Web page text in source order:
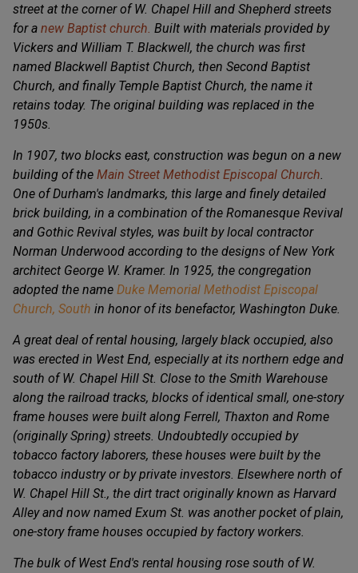
street at the corner of W. Chapel Hill and Shepherd streets
for a new Baptist church. BuiIt with materials provided by
Vickers and William T. Blackwell, the church was first
named Blackwell Baptist Church, then Second Baptist
Church, and finally Temple Baptist Church, the name it
retains today. The original building was replaced in the
1950s.
In 1907, two blocks east, construction was begun on a new
building of the Main Street Methodist Episcopal Church
One of Durham's landmarks, this large and finely detailed
brick building, in a combination of the Romanesque Revival
and Gothic Revival styles, was built by local contractor
Norman Underwood according to the designs of New York
architect George W. Kramer. In 1925, the congregation
adopted the name Duke Memorial Methodist Episcopal
Church, South in honor of its benefactor, Washington Duke.
A great deal of rental housing, largely black occupied, also
was erected in West End, especially at its northern edge and
south of W. Chapel Hill St. Close to the Smith Warehouse
along the railroad tracks, blocks of identical small, one-story
frame houses were built along Ferrell, Thaxton and Rome
(originally Spring) streets. Undoubtedly occupied by
tobacco factory laborers, these houses were built by the
tobacco industry or by private investors. Elsewhere north of
W. Chapel Hill St., the dirt tract originally known as Harvard
Alley and now named Exum St. was another pocket of plain,
one-story frame houses occupied by factory workers.
The bulk of West End's rental housing rose south of W.